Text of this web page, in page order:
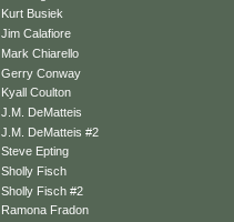
Kurt Busiek
Jim Calafiore
Mark Chiarello
Gerry Conway
Kyall Coulton
J.M. DeMatteis
J.M. DeMatteis #2
Steve Epting
Sholly Fisch
Sholly Fisch #2
Ramona Fradon